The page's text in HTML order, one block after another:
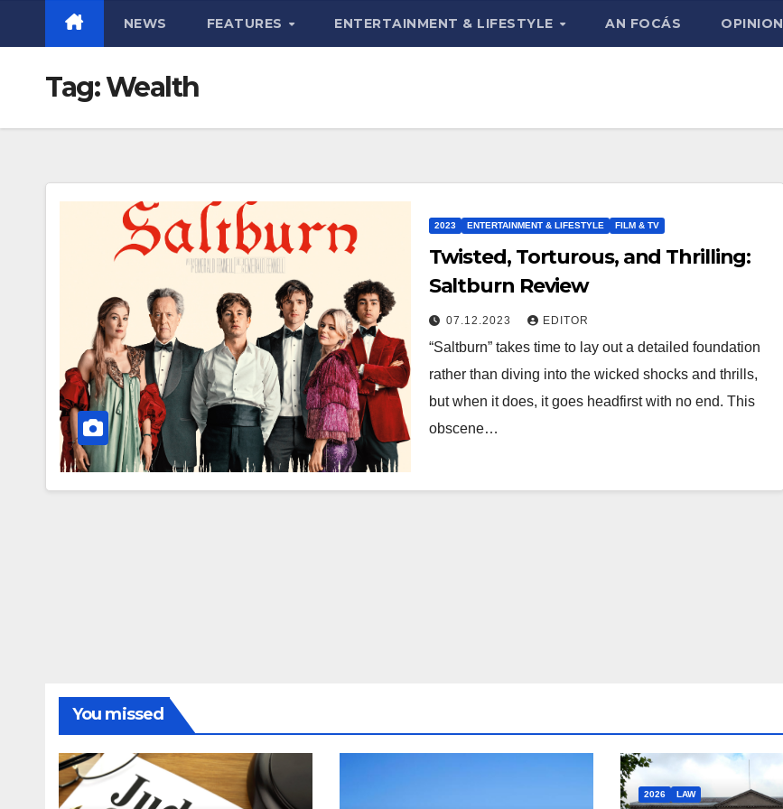
NEWS FEATURES ENTERTAINMENT & LIFESTYLE AN FOCÁS OPINION
Tag:Wealth
2023 ENTERTAINMENT & LIFESTYLE FILM & TV
Twisted, Torturous, and Thrilling:
Saltburn Review
07.12.2023 EDITOR
“Saltburn” takes time to lay out a detailed foundation
rather than diving into the wicked shocks and thrills,
but when it does, it goes headfirst with no end. This
obscene…
You missed
2026 LAW